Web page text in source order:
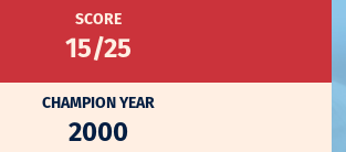
SCORE
15/25
CHAMPION YEAR
2000